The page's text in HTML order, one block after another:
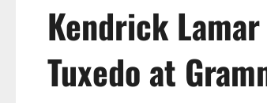
Kendrick
Tuxedo at